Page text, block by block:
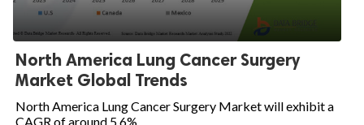
North America Lung Cancer Surgery
Market Global Trends
North America Lung Cancer Surgery Market will exhibit a
CAGR of around 5.6%...